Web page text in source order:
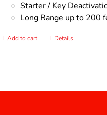
Starter / Key
Long Range up to 200
Add to cart Details